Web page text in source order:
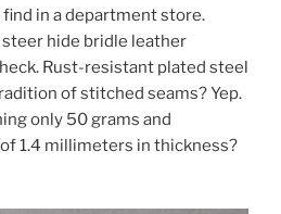
in a department store.
hide bridle leather
Rust-resistant plated steel
of stitched seams? Yep.
only 50 grams and
1.4 millimeters in thickness?